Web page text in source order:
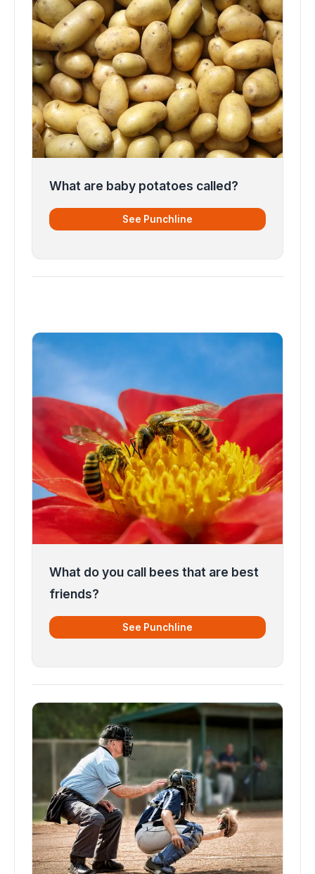
What are baby potatoes called?
See Punchline
What do you call bees that are best
friends?
See Punchline